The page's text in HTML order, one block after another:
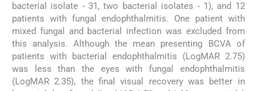
bacterial isolate - 31, two bacterial isolates - 1), and 12
patients with fungal endophthalmitis. One patient with
mixed fungal and bacterial infection was excluded from
this analysis. Although the mean presenting BCVA of
patients with bacterial endophthalmitis (LogMAR 2.75)
was less than the eyes with fungal endophthalmitis
(LogMAR 2.35), the final visual recovery was better in